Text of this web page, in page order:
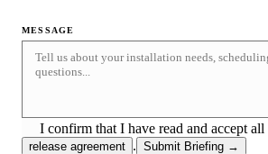
MESSAGE
I confirm that I have read and accept all
release agreement . Submit Briefing →